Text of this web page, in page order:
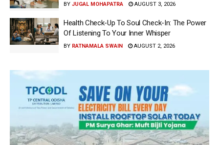
BY JUGAL MOHAPATRA AUGUST 3, 2026
Health Check-Up To Soul Check-In: The Power
Of Listening To Your Inner Whisper
BY RATNAMALA SWAIN AUGUST 2, 2026